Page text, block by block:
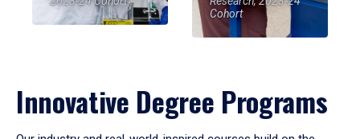
Cohort
Innovative Degree Programs